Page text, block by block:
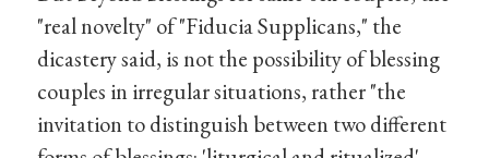
"real novelty" of "Fiducia Supplicans," the
dicastery said, is not the possibility of blessing
couples in irregular situations, rather "the
invitation to distinguish between two different